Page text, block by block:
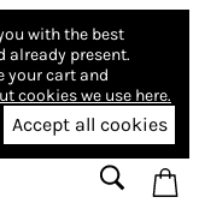
with the best
already present.
your cart and
cookies we use here.
Accept all cookies